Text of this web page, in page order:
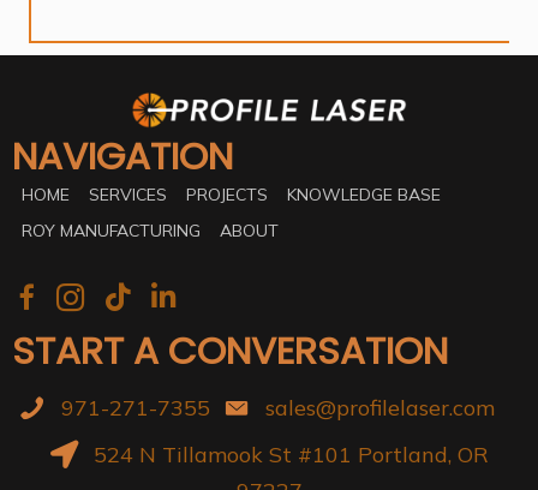
NAVIGATION
HOME SERVICES PROJECTS
KNOWLEDGE BASE
ROY MANUFACTURING
ABOUT
START A CONVERSATION
971-271-7355
sales@profilelaser.com
524 N Tillamook St #101 Portland, OR